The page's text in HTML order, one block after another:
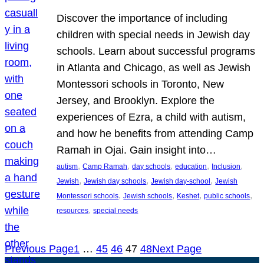
Discover the importance of including
children with special needs in Jewish day
schools. Learn about successful programs
in Atlanta and Chicago, as well as Jewish
Montessori schools in Toronto, New
Jersey, and Brooklyn. Explore the
experiences of Ezra, a child with autism,
and how he benefits from attending Camp
Ramah in Ojai. Gain insight into…
autism, Camp Ramah, day schools, education, Inclusion
Jewish, Jewish day schools, Jewish day-school, Jewish
Montessori schools, Jewish schools, Keshet, public schools
resources, special needs
Previous Page1 … 45 46 47 48Next Page